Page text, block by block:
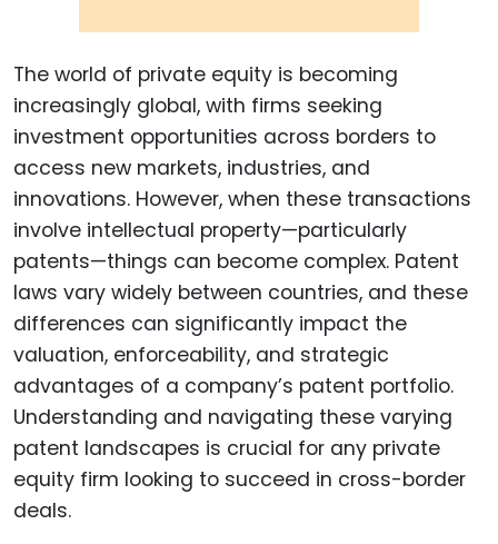
The world of private equity is becoming
increasingly global, with firms seeking
investment opportunities across borders to
access new markets, industries, and
innovations. However, when these transactions
involve intellectual property—particularly
patents—things can become complex. Patent
laws vary widely between countries, and these
differences can significantly impact the
valuation, enforceability, and strategic
advantages of a company’s patent portfolio.
Understanding and navigating these varying
patent landscapes is crucial for any private
equity firm looking to succeed in cross-border
deals.